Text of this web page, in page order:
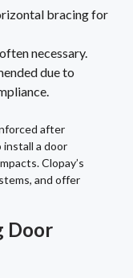
bracing for
necessary.
due to
after
a door
Clopay’s
and offer
Door